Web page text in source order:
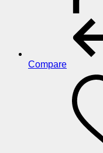
Compare